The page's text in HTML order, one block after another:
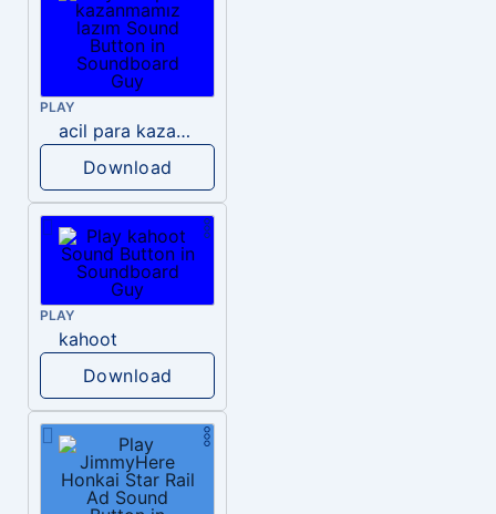
PLAY
acil para kazanmamız lazım
Download
PLAY
kahoot
Download